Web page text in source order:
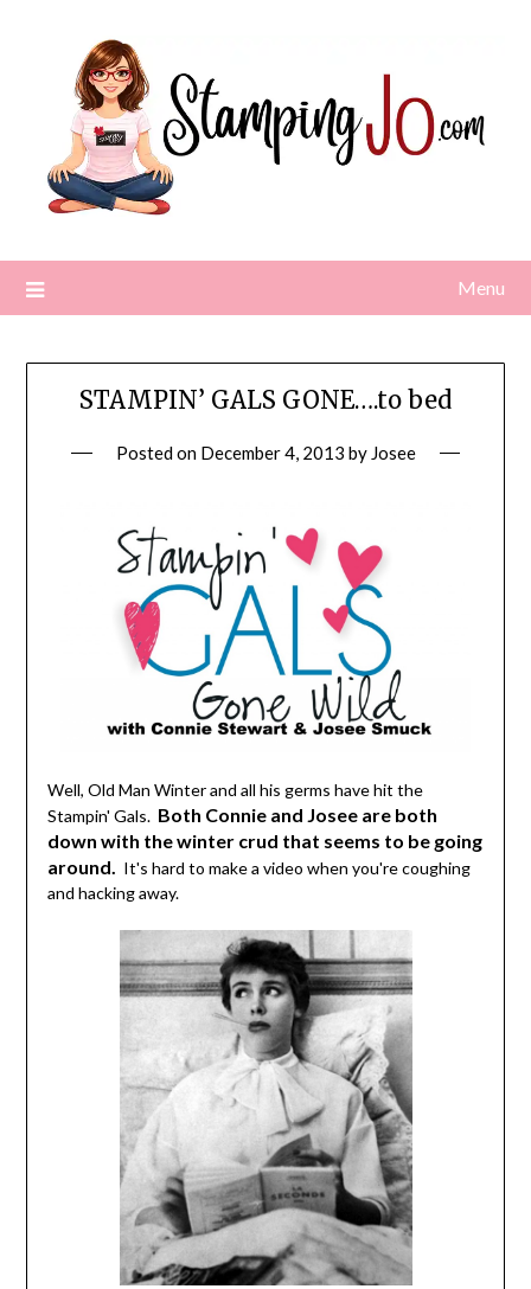
Menu
STAMPIN’ GALS GONE….to bed
Posted on December 4, 2013 by Josee
Well, Old Man Winter and all his germs have hit the
Stampin' Gals. Both Connie and Josee are both
down with the winter crud that seems to be going
around. It's hard to make a video when you're coughing
and hacking away.